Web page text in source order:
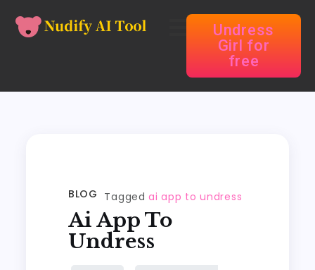
Undress
Girl for
free
BLOG Taggedai app to undress
Ai App To
Undress